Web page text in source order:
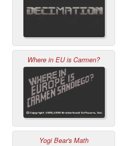
Where in EU is Carmen?
Yogi Bear's Math